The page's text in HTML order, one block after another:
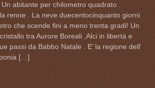
abitante per chilometro quadrato .
renne . La neve duecentocinquanto giorni
che scende fini a meno trenta gradi! Un
tra Aurore Boreali ,Alci in libertà e
passi da Babbo Natale . E’ la regione dell’
[…]